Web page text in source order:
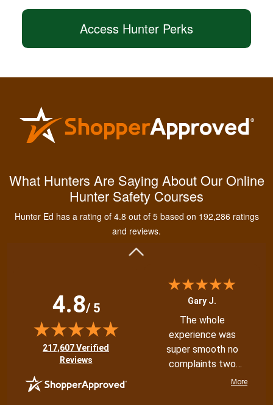
Access Hunter Perks
What Hunters Are Saying About Our Online
Hunter Safety Courses
Hunter Ed has a rating of 4.8 out of 5 based on 192,286 ratings
and reviews.
4.8/ 5
(opens in new tab)
217,607 Verified
Reviews
experience managing
and learning the
proper hunting.
Gary J.
The whole
experience was
super smooth no
complaints two
More